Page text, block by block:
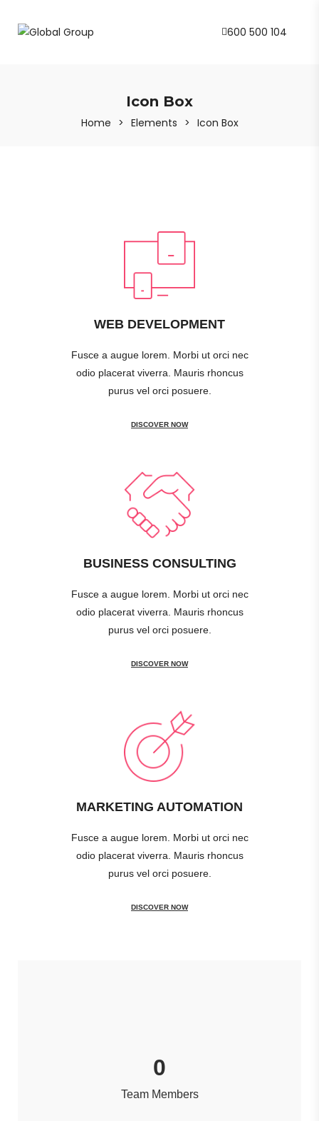
600 500 104
Icon Box
Home > Elements > Icon Box
WEB DEVELOPMENT
Fusce a augue lorem. Morbi ut orci nec
odio placerat viverra. Mauris rhoncus
purus vel orci posuere.
DISCOVER NOW
BUSINESS CONSULTING
Fusce a augue lorem. Morbi ut orci nec
odio placerat viverra. Mauris rhoncus
purus vel orci posuere.
DISCOVER NOW
MARKETING AUTOMATION
Fusce a augue lorem. Morbi ut orci nec
odio placerat viverra. Mauris rhoncus
purus vel orci posuere.
DISCOVER NOW
Team Members
0